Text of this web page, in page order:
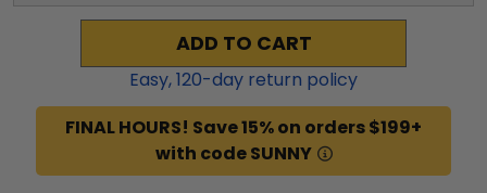
ADD TO CART
Easy,120-day return policy
FINAL HOURS! Save 15% on orders $199+
with code SUNNY